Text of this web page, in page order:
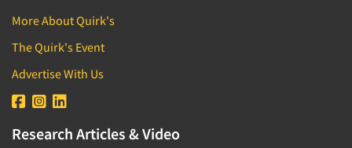
More About Quirk's
The Quirk's Event
Advertise With Us
Research Articles & Video